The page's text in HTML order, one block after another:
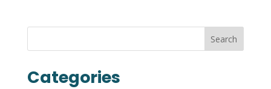
Categories